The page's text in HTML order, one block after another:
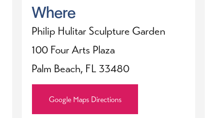
Where
Philip Hulitar Sculpture Garden
100 Four Arts Plaza
Palm Beach, FL 33480
Google Maps Directions